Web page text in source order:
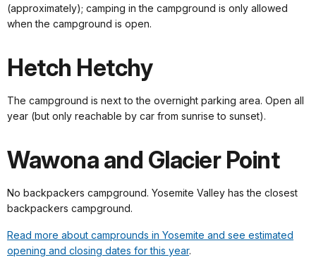
(approximately); camping in the campground is only allowed
when the campground is open.
Hetch Hetchy
The campground is next to the overnight parking area. Open all
year (but only reachable by car from sunrise to sunset).
Wawona and Glacier Point
No backpackers campground. Yosemite Valley has the closest
backpackers campground.
Read more about camprounds in Yosemite and see estimated
opening and closing dates for this year.